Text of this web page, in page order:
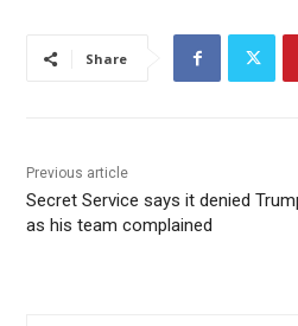
Share
Previous article
Secret Service says it denied
as his team complained